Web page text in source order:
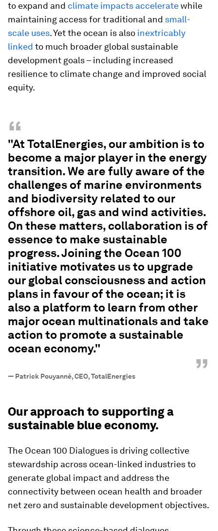
to expand and climate impacts acceleratewhile
maintaining access for traditional and small-
scale uses. Yet the ocean is also inextricably
linked to much broader global sustainable
development goals – including increased
resilience to climate change and improved social
equity.
“
"At TotalEnergies, our ambition is to
become a major player in the energy
transition. We are fully aware of the
challenges of marine environments
and biodiversity related to our
offshore oil, gas and wind activities.
On these matters, collaboration is of
essence to make sustainable
progress. Joining the Ocean 100
initiative motivates us to upgrade
our global consciousness and action
plans in favour of the ocean; it is
also a platform to learn from other
major ocean multinationals and take
action to promote a sustainable
ocean economy."
”
— Patrick Pouyanné, CEO, TotalEnergies
Our approach to supporting a
sustainable blue economy.
The Ocean 100 Dialogues is driving collective
stewardship across ocean-linked industries to
generate global impact and address the
connectivity between ocean health and broader
net zero and sustainable development objectives.